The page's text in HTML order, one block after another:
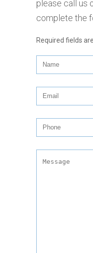
please call us
complete the
Required fields